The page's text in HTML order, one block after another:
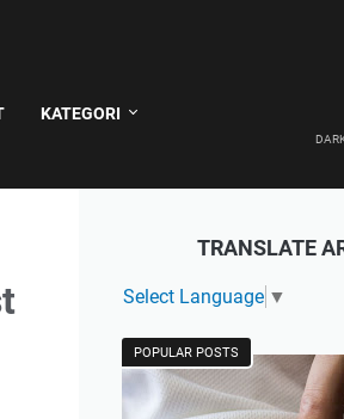
KATEGORI
TRANSLATE
Select Language ▼
POPULAR POSTS